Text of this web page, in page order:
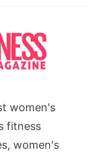
women's
fitness
women's